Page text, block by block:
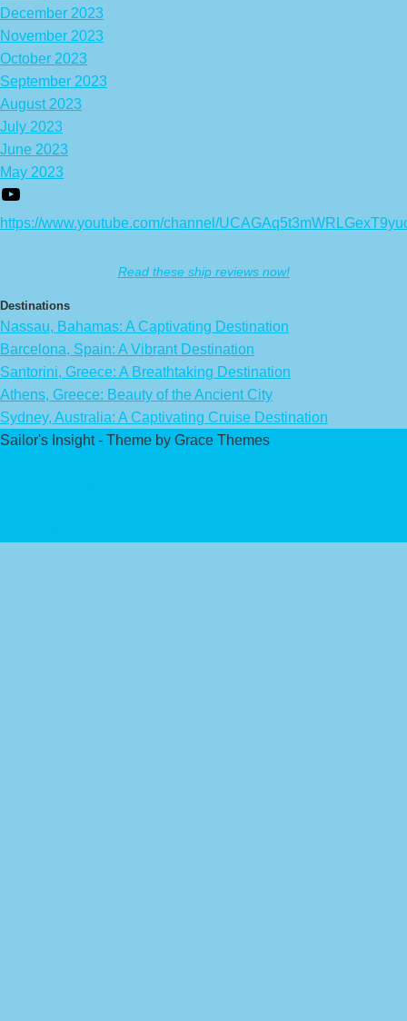
December 2023
November 2023
October 2023
September 2023
August 2023
July 2023
June 2023
May 2023
https://www.youtube.com/channel/
Read these ship reviews now!
Destinations
Nassau, Bahamas: A Captivating Destination
Barcelona, Spain: A Vibrant Destination
Santorini, Greece: A Breathtaking Destination
Athens, Greece: Beauty of the Ancient City
Sydney, Australia: A Captivating Cruise Destination
Sailor's Insight - Theme by Grace Themes